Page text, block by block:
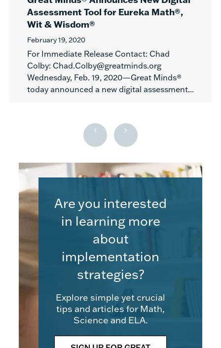
Assessment Tool for Eureka Math®,
Wit & Wisdom®
February 19, 2020
For Immediate Release Contact: Chad
Colby: Chad.Colby@greatminds.org
Wednesday, Feb. 19, 2020—Great Minds®
today announced a new digital assessment...
Are you interested
in learning more
about
implementation
strategies?
Explore simple yet crucial
tips and articles for Math,
Science and ELA.